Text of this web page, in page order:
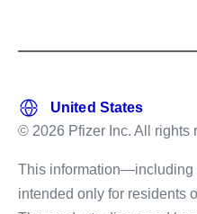
© 2026 Pfizer Inc. All rights
This
intended only for residents